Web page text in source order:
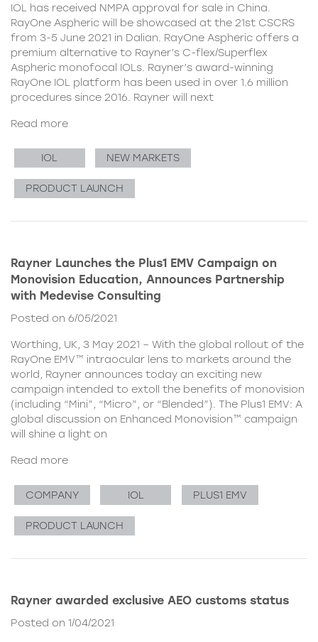
IOL has received NMPA approval for sale in China.
RayOne Aspheric will be showcased at the 21st CSCRS
from 3-5 June 2021 in Dalian. RayOne Aspheric offers a
premium alternative to Rayner’s C-flex/Superflex
Aspheric monofocal IOLs. Rayner’s award-winning
RayOne IOL platform has been used in over 1.6 million
procedures since 2016. Rayner will next
Read more
IOL NEW MARKETS
PRODUCT LAUNCH
Rayner Launches the Plus1 EMV Campaign on
Monovision Education, Announces Partnership
with Medevise Consulting
Posted on 6/05/2021
Worthing, UK, 3 May 2021 – With the global rollout of the
RayOne EMV™ intraocular lens to markets around the
world, Rayner announces today an exciting new
campaign intended to extoll the benefits of monovision
(including “Mini”, “Micro”, or “Blended”). The Plus1 EMV: A
global discussion on Enhanced Monovision™ campaign
will shine a light on
Read more
COMPANY IOL PLUS1 EMV
PRODUCT LAUNCH
Rayner awarded exclusive AEO customs status
Posted on 1/04/2021